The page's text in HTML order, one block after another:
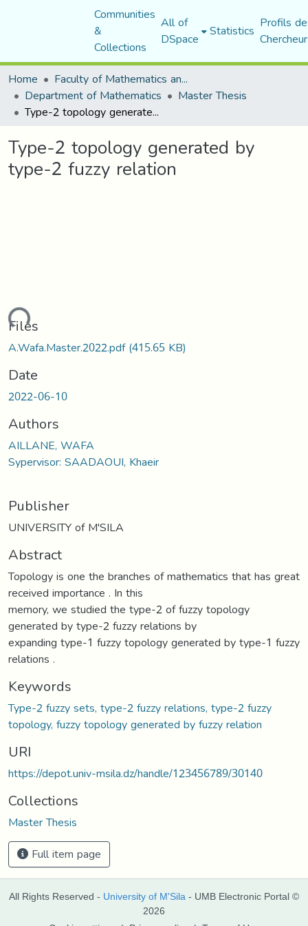
Communities
&
Collections
All of
DSpace Statistics Profils
Home
Faculty of Mathematics and Computer Science
Department of Mathematics Master Thesis
Type-2 topology generated by type-2 fuzzy relation
Type-2 topology generated by
type-2 fuzzy relation
Files
A.Wafa.Master.2022.pdf(415.65 KB)
Date
2022-06-10
Authors
AILLANE, WAFA
Sypervisor: SAADAOUI, Khaeir
Publisher
UNIVERSITY of M'SILA
Abstract
Topology is one the branches of mathematics that has great
received importance . In this
memory, we studied the type-2 of fuzzy topology
generated by type-2 fuzzy relations by
expanding type-1 fuzzy topology generated by type-1 fuzzy
relations .
Keywords
Type-2 fuzzy sets, type-2 fuzzy relations, type-2 fuzzy
topology, fuzzy topology generated by fuzzy relation
URI
https://depot.univ-msila.dz/handle/123456789/30140
Collections
Master Thesis
Full item page
All Rights Reserved - University of M'Sila - UMB Electronic Portal ©
2026